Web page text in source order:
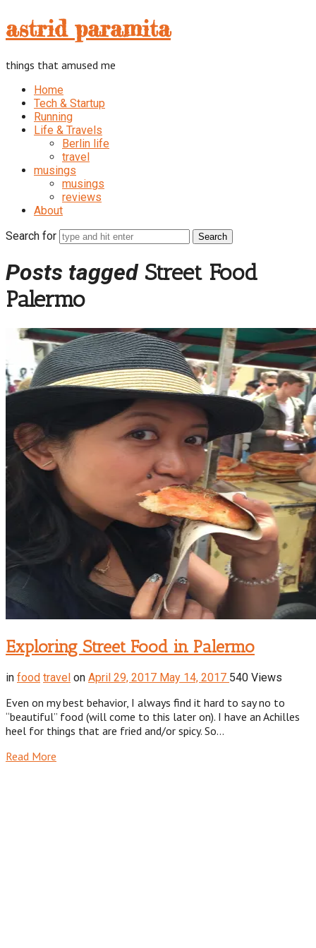
astrid
paramita
astrid paramita
things that amused me
Home
Tech & Startup
Running
Life & Travels
Berlin life
travel
musings
musings
reviews
About
Search for
Posts tagged Street Food
Palermo
Exploring Street Food in Palermo
in food travel on April 29, 2017 May 14, 2017 540 Views
Even on my best behavior, I always find it hard to say no to
“beautiful” food (will come to this later on). I have an Achilles
heel for things that are fried and/or spicy. So…
Read More